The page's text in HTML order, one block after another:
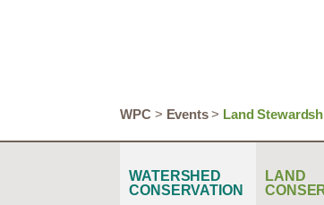
WPC> Events> Land
WATERSHED
CONSERVATION
LAND